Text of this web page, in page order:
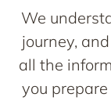
We
journey,
all the
you